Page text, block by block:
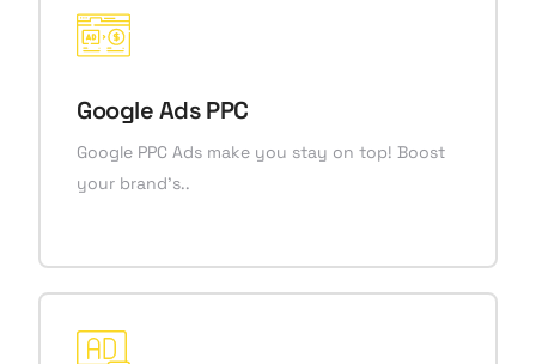
Google Ads PPC
Google PPC Ads make you stay on top! Boost
your brand’s..